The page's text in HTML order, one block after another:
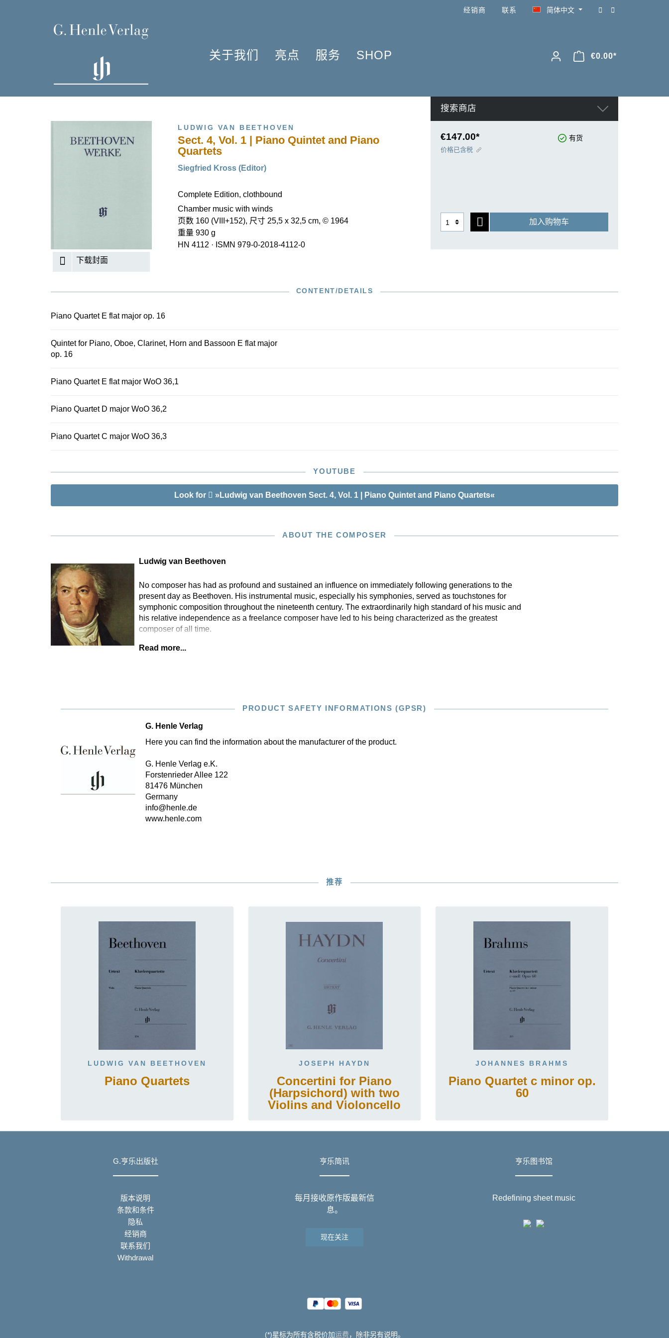
经销商 联系 简体中文
关于我们 亮点 服务 SHOP
什么是原作版
亨乐图书馆APP
君特·亨乐
企业责任
肖邦圆舞曲-发现于2024
钢琴协奏曲
勋伯格2024
HENLE4STRINGS
海顿钢琴奏鸣曲（仅英文）
作曲家基辛
理查·施特劳斯（仅英文）
信息资料
线下门店
师生乐谱推荐
新闻
INSTRUMENTATION
€0.00*
搜索商店
下载封面
LUDWIG VAN BEETHOVEN
Sect. 4, Vol. 1 | Piano Quintet and Piano
Quartets
Siegfried Kross (Editor)
Complete Edition, clothbound
Chamber music with winds
页数 160 (VIII+152), 尺寸 25,5 x 32,5 cm, © 1964
重量 930 g
HN 4112 · ISMN 979-0-2018-4112-0
€147.00* 有货
价格已含税
加入购物车
CONTENT/DETAILS
Piano Quartet E flat major op. 16
Quintet for Piano, Oboe, Clarinet, Horn and Bassoon E flat major
op. 16
Piano Quartet E flat major WoO 36,1
Piano Quartet D major WoO 36,2
Piano Quartet C major WoO 36,3
YOUTUBE
Look for »Ludwig van Beethoven Sect. 4, Vol. 1 | Piano Quintet and Piano Quartets«
ABOUT THE COMPOSER
Ludwig van Beethoven
No composer has had as profound and sustained an influence on immediately following generations to the
present day as Beethoven. His instrumental music, especially his symphonies, served as touchstones for
symphonic composition throughout the nineteenth century. The extraordinarily high standard of his music and
his relative independence as a freelance composer have led to his being characterized as the greatest
composer of all time.
Read more...
PRODUCT SAFETY INFORMATIONS (GPSR)
G. Henle Verlag
Here you can find the information about the manufacturer of the product.
G. Henle Verlag e.K.
Forstenrieder Allee 122
81476 München
Germany
info@henle.de
www.henle.com
推荐
LUDWIG VAN BEETHOVEN
Piano Quartets
JOSEPH HAYDN
Concertini for Piano
(Harpsichord) with two
Violins and Violoncello
JOHANNES BRAHMS
Piano Quartet c minor op.
60
G.亨乐出版社
版本说明
条款和条件
隐私
经销商
联系我们
Withdrawal
亨乐简讯
每月接收原作版最新信
息。
现在关注
亨乐图书馆
Redefining sheet music
(*)星标为所有含税价加运费，除非另有说明。